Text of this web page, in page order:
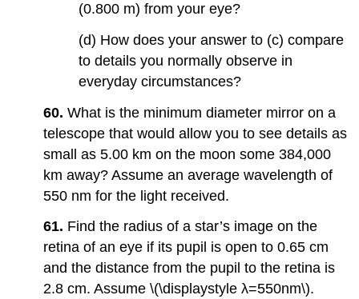
(0.800 m) from your eye?
(d) How does your answer to (c) compare
to details you normally observe in
everyday circumstances?
60. What is the minimum diameter mirror on a
telescope that would allow you to see details as
small as 5.00 km on the moon some 384,000
km away? Assume an average wavelength of
550 nm for the light received.
61. Find the radius of a star’s image on the
retina of an eye if its pupil is open to 0.65 cm
and the distance from the pupil to the retina is
2.8 cm. Assume \(\displaystyle λ=550nm\).